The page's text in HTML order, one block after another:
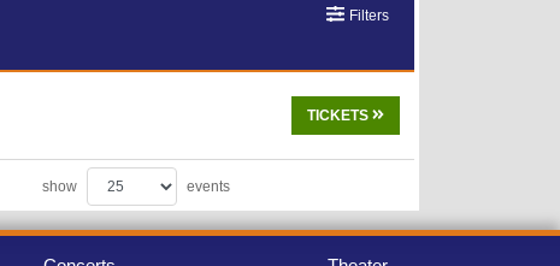
Filters
TICKETS
show events